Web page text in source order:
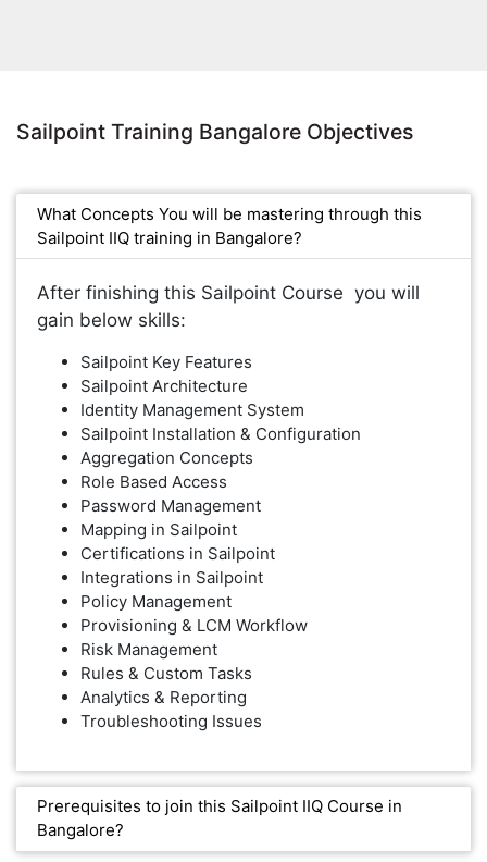
Sailpoint Training Bangalore Objectives
What Concepts You will be mastering through this
Sailpoint IIQ training in Bangalore?
After finishing this Sailpoint Course you will
gain below skills:
Sailpoint Key Features
Sailpoint Architecture
Identity Management System
Sailpoint Installation & Configuration
Aggregation Concepts
Role Based Access
Password Management
Mapping in Sailpoint
Certifications in Sailpoint
Integrations in Sailpoint
Policy Management
Provisioning & LCM Workflow
Risk Management
Rules & Custom Tasks
Analytics & Reporting
Troubleshooting Issues
Prerequisites to join this Sailpoint IIQ Course in
Bangalore?